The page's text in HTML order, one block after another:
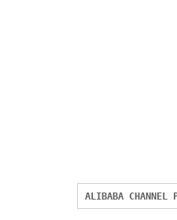
ALIBABA CHANNEL